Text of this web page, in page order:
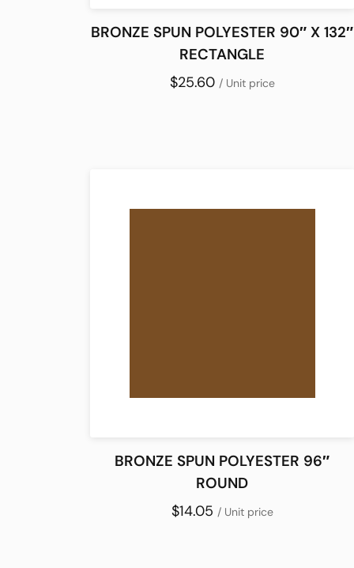
BRONZE SPUN POLYESTER 90″ X 132″
RECTANGLE
$25.60 / Unit price
BRONZE SPUN POLYESTER 96″
ROUND
$14.05 / Unit price